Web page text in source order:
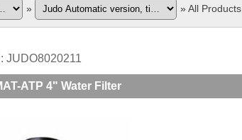
» »All Products
JUDO8020211
ATP 4" Water Filter